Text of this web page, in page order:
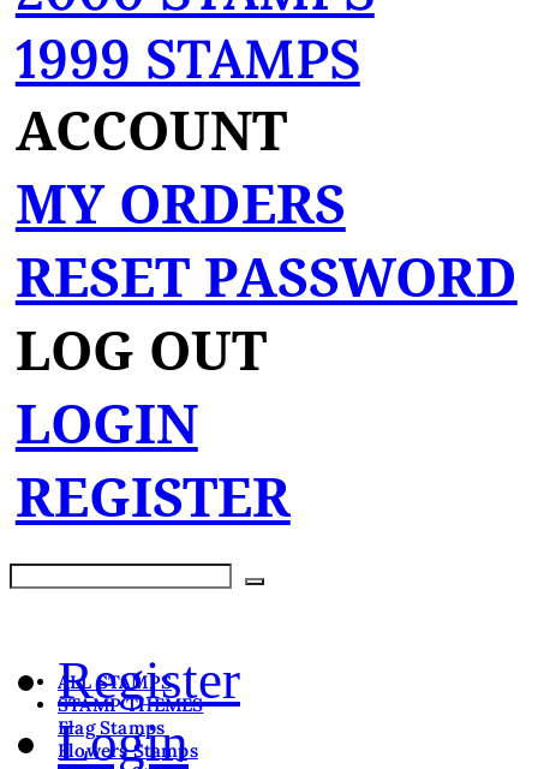
1999 STAMPS
ACCOUNT
MY ORDERS
RESET PASSWORD
LOG OUT
LOGIN
REGISTER
Register
Login
ALL STAMPS
STAMP THEMES
Flag Stamps
Flowers Stamps